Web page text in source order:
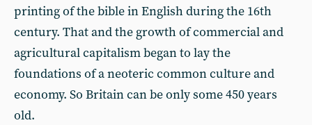
printing of the bible in English during the 16th
century. That and the growth of commercial and
agricultural capitalism began to lay the
foundations of a neoteric common culture and
economy. So Britain can be only some 450 years
old.